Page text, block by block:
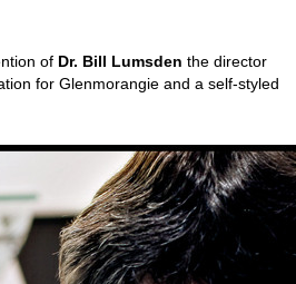
of Dr. Bill Lumsden the director
for Glenmorangie and a self-styled